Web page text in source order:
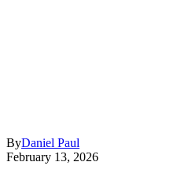
ByDaniel Paul
February 13, 2026